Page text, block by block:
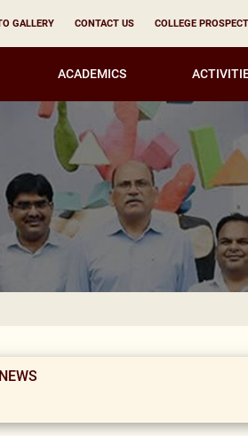
GALLERY CONTACT US COLLEGE
ACADEMICS